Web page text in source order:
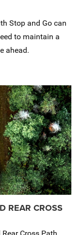
Stop and Go can
to maintain a
ahead.
REAR CROSS
Cross Path